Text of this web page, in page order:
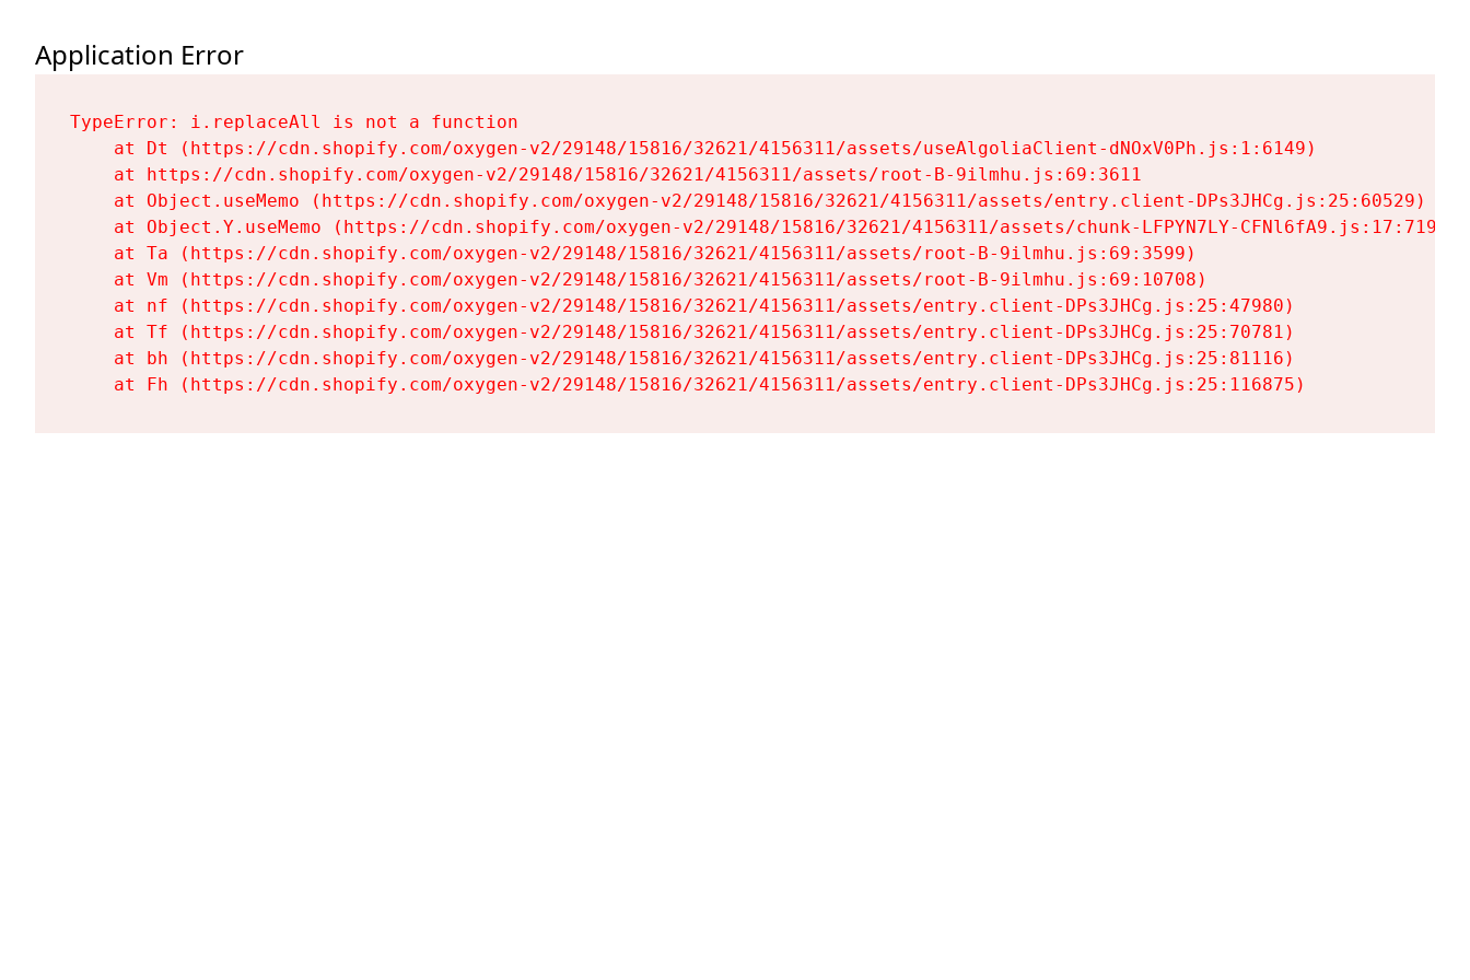
Application Error
TypeError: i.replaceAll is not a function
    at Dt (https://cdn.shopify.com/oxygen-v2/29148/15816/32621/4156311/assets/useAlgoliaClient-dNOxV0Ph.js:1:6149)
    at https://cdn.shopify.com/oxygen-v2/29148/15816/32621/4156311/assets/root-B-9ilmhu.js:69:3611
    at Object.useMemo (https://cdn.shopify.com/oxygen-v2/29148/15816/32621/4156311/assets/entry.client-DPs3JHCg.js:25:60529)
    at Object.Y.useMemo (https://cdn.shopify.com/oxygen-v2/29148/15816/32621/4156311/assets/chunk-LFPYN7LY-CFNl6fA9.js:17:7197)
    at Ta (https://cdn.shopify.com/oxygen-v2/29148/15816/32621/4156311/assets/root-B-9ilmhu.js:69:3599)
    at Vm (https://cdn.shopify.com/oxygen-v2/29148/15816/32621/4156311/assets/root-B-9ilmhu.js:69:10708)
    at nf (https://cdn.shopify.com/oxygen-v2/29148/15816/32621/4156311/assets/entry.client-DPs3JHCg.js:25:47980)
    at Tf (https://cdn.shopify.com/oxygen-v2/29148/15816/32621/4156311/assets/entry.client-DPs3JHCg.js:25:70781)
    at bh (https://cdn.shopify.com/oxygen-v2/29148/15816/32621/4156311/assets/entry.client-DPs3JHCg.js:25:81116)
    at Fh (https://cdn.shopify.com/oxygen-v2/29148/15816/32621/4156311/assets/entry.client-DPs3JHCg.js:25:116875)